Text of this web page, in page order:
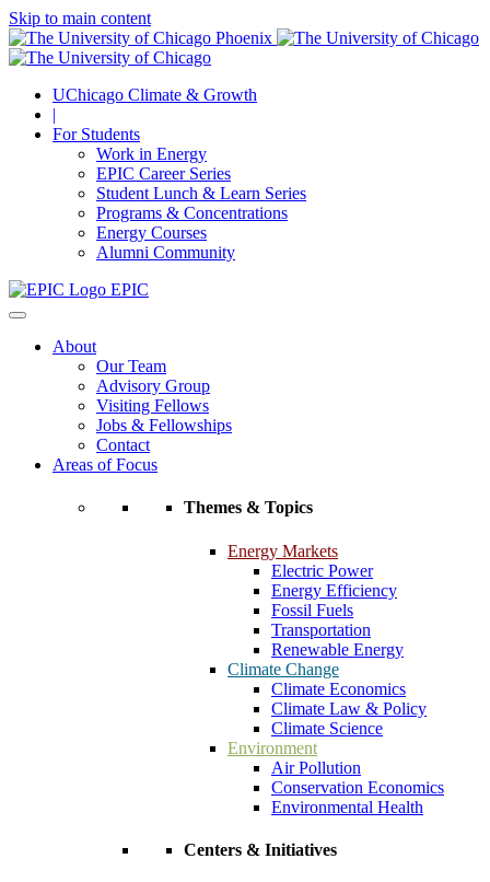
Skip to main content
UChicago Climate & Growth
|
For Students
Work in Energy
EPIC Career Series
Student Lunch & Learn Series
Programs & Concentrations
Energy Courses
Alumni Community
EPIC
About
Our Team
Advisory Group
Visiting Fellows
Jobs & Fellowships
Contact
Areas of Focus
Themes & Topics
Energy Markets
Electric Power
Energy Efficiency
Fossil Fuels
Transportation
Renewable Energy
Climate Change
Climate Economics
Climate Law & Policy
Climate Science
Environment
Air Pollution
Conservation Economics
Environmental Health
Centers & Initiatives